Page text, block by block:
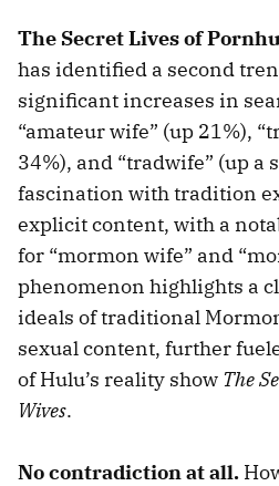
The Secret Lives of
has identified a second
significant increases in
“amateur wife” (up 21%),
34%), and “tradwife” (up a
fascination with tradition
explicit content, with a
for “mormon wife” and
phenomenon highlights a
ideals of traditional
sexual content, further
of Hulu’s reality show The
Wives.
No contradiction at all.